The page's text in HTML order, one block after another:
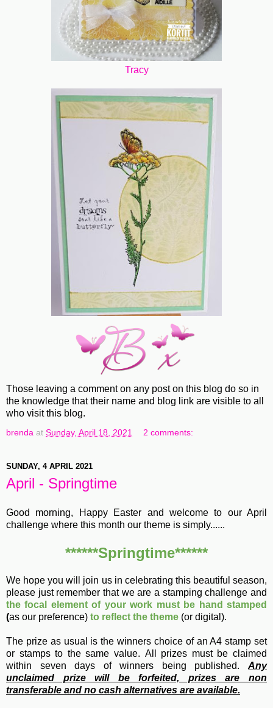
Tracy
Those leaving a comment on any post on this blog do so in
the knowledge that their name and blog link are visible to all
who visit this blog.
brenda at Sunday, April 18, 2021 2 comments:
SUNDAY, 4 APRIL 2021
April - Springtime
Good morning, Happy Easter and welcome to our April
challenge where this month our theme is simply......
******Springtime******
We hope you will join us in celebrating this beautiful season,
please just remember that we are a stamping challenge and
the focal element of your work must be hand stamped
(as our preference) to reflect the theme (or digital).
The prize as usual is the winners choice of an A4 stamp set
or stamps to the same value. All prizes must be claimed
within seven days of winners being published. Any
unclaimed prize will be forfeited, prizes are non
transferable and no cash alternatives are available.